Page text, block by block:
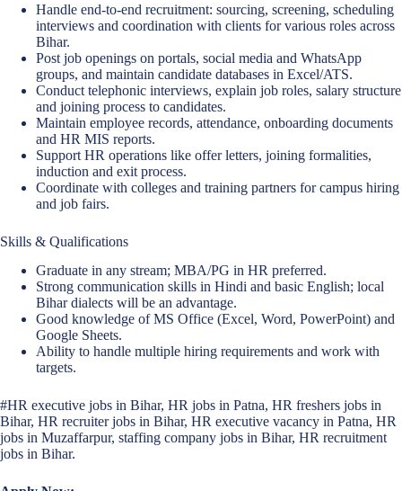
Handle end-to-end recruitment: sourcing, screening, scheduling
interviews and coordination with clients for various roles across
Bihar.
Post job openings on portals, social media and WhatsApp
groups, and maintain candidate databases in Excel/ATS.
Conduct telephonic interviews, explain job roles, salary structure
and joining process to candidates.
Maintain employee records, attendance, onboarding documents
and HR MIS reports.
Support HR operations like offer letters, joining formalities,
induction and exit process.
Coordinate with colleges and training partners for campus hiring
and job fairs.
Skills & Qualifications
Graduate in any stream; MBA/PG in HR preferred.
Strong communication skills in Hindi and basic English; local
Bihar dialects will be an advantage.
Good knowledge of MS Office (Excel, Word, PowerPoint) and
Google Sheets.
Ability to handle multiple hiring requirements and work with
targets.
#HR executive jobs in Bihar, HR jobs in Patna, HR freshers jobs in
Bihar, HR recruiter jobs in Bihar, HR executive vacancy in Patna, HR
jobs in Muzaffarpur, staffing company jobs in Bihar, HR recruitment
jobs in Bihar.